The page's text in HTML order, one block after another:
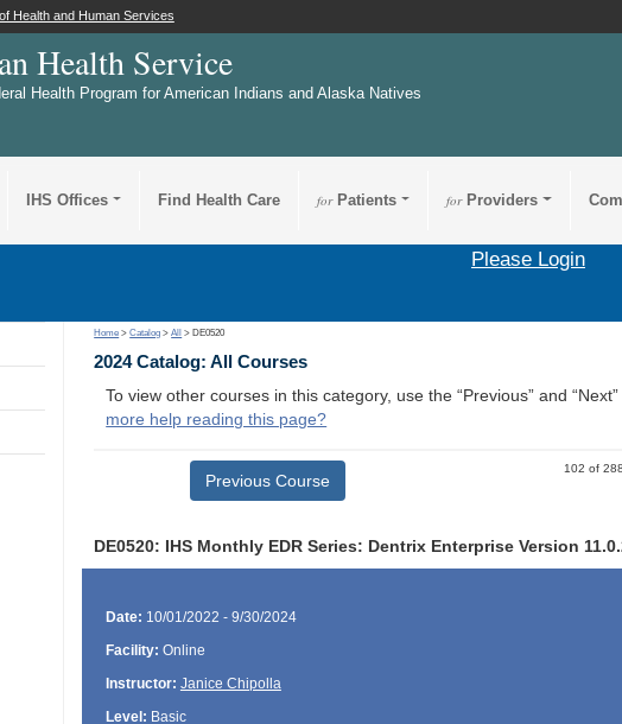
Health and Human Services
Health Service
Health Program for American Indians and Alaska Natives
IHS Offices Find Health Care forPatients forProviders
Please Login
Home >Catalog >All > DE0520
2024 Catalog: All Courses
To view other courses in this category, use the “Previous” and
more help reading this page?
Previous Course
102 of
DE0520: IHS Monthly EDR Series: Dentrix Enterprise Version
Date: 10/01/2022 - 9/30/2024
Facility: Online
Instructor: Janice Chipolla
Level: Basic